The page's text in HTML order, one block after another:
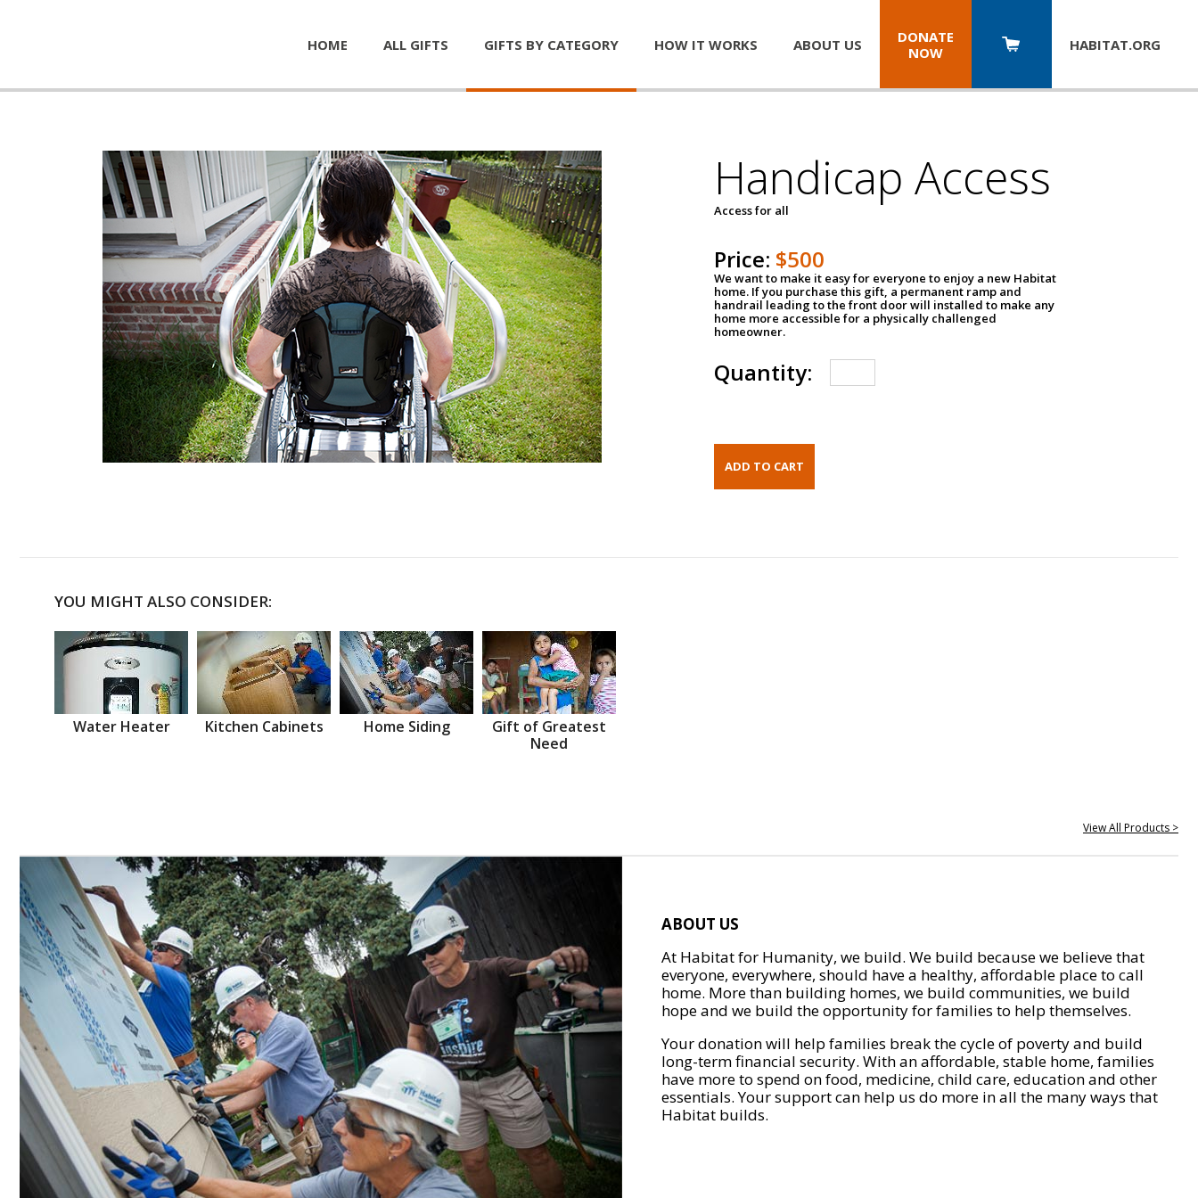
HOME ALL GIFTS GIFTS BY CATEGORY HOW IT WORKS ABOUT US
DONATE
NOW
HABITAT.ORG
Handicap Access
Access for all
Price: $500
We want to make it easy for everyone to enjoy a new Habitat
home. If you purchase this gift, a permanent ramp and
handrail leading to the front door will installed to make any
home more accessible for a physically challenged
homeowner.
Quantity:
YOU MIGHT ALSO CONSIDER:
Water Heater Kitchen Cabinets Home Siding
Gift of Greatest
Need
View All Products >
ABOUT US
At Habitat for Humanity, we build. We build because we believe that
everyone, everywhere, should have a healthy, affordable place to call
home. More than building homes, we build communities, we build
hope and we build the opportunity for families to help themselves.
Your donation will help families break the cycle of poverty and build
long-term financial security. With an affordable, stable home, families
have more to spend on food, medicine, child care, education and other
essentials. Your support can help us do more in all the many ways that
Habitat builds.